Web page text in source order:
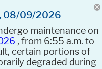
08/09/2026
maintenance on
, from 6:55 a.m. to
certain portions of
degraded during